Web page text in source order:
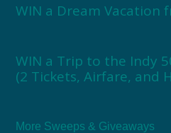
WIN a Dream Vacation
WIN a Trip to the Indy
(2 Tickets, Airfare, and
More Sweeps & Giveaways